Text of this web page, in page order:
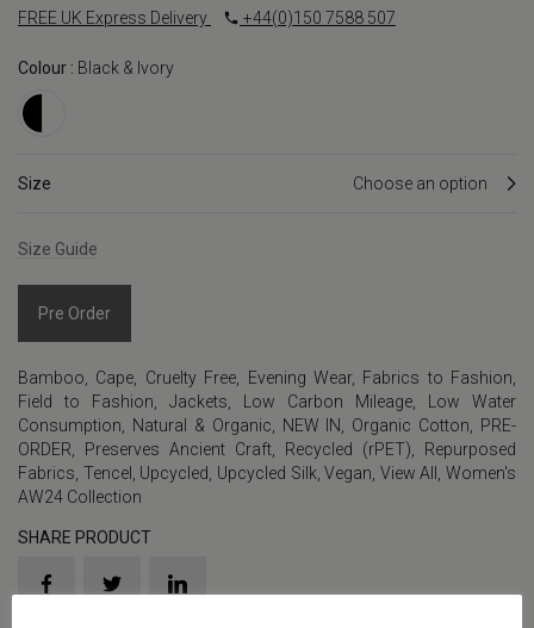
FREE UK Express Delivery +44(0)150 7588 507
Size
Colour : Black & Ivory
Size Guide
Pre Order
Bamboo Cape Cruelty Free Evening Wear, Fabrics to Fashion
Field to Fashion
Jackets Low Carbon Mileage
Low Water
Consumption
Natural & Organic NEW IN Organic Cotton
PRE-
ORDER
Preserves Ancient Craft Recycled (rPET)
Repurposed
Fabrics Tencel Upcycled Upcycled Silk ,Vegan View All
Women's
AW24 Collection
SHARE PRODUCT